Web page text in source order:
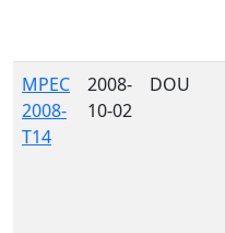
MPEC
2008-
T14
2008-
10-02
DOU